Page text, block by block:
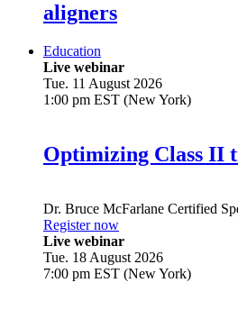
aligners
Education
Live webinar
Tue. 11 August 2026
1:00 pm EST (New York)
Optimizing Class II
Dr. Bruce McFarlane Certified
Register now
Live webinar
Tue. 18 August 2026
7:00 pm EST (New York)